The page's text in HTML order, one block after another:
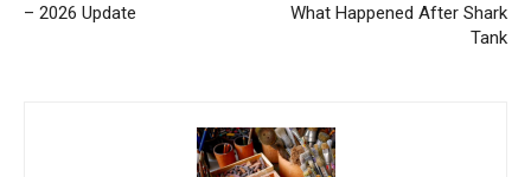
– 2026 Update
What Happened After Shark
Tank